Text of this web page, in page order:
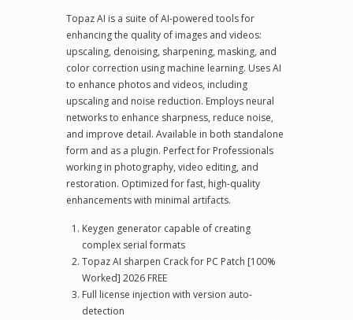
Topaz AI is a suite of AI-powered tools for
enhancing the quality of images and videos:
upscaling, denoising, sharpening, masking, and
color correction using machine learning. Uses AI
to enhance photos and videos, including
upscaling and noise reduction. Employs neural
networks to enhance sharpness, reduce noise,
and improve detail. Available in both standalone
form and as a plugin. Perfect for Professionals
working in photography, video editing, and
restoration. Optimized for fast, high-quality
enhancements with minimal artifacts.
Keygen generator capable of creating
complex serial formats
Topaz AI sharpen Crack for PC Patch [100%
Worked] 2026 FREE
Full license injection with version auto-
detection